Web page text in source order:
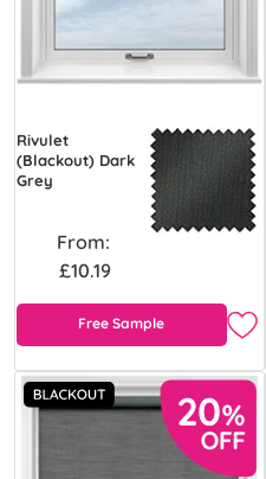
Rivulet
(Blackout) Dark
Grey
From:
£10.19
Free Sample